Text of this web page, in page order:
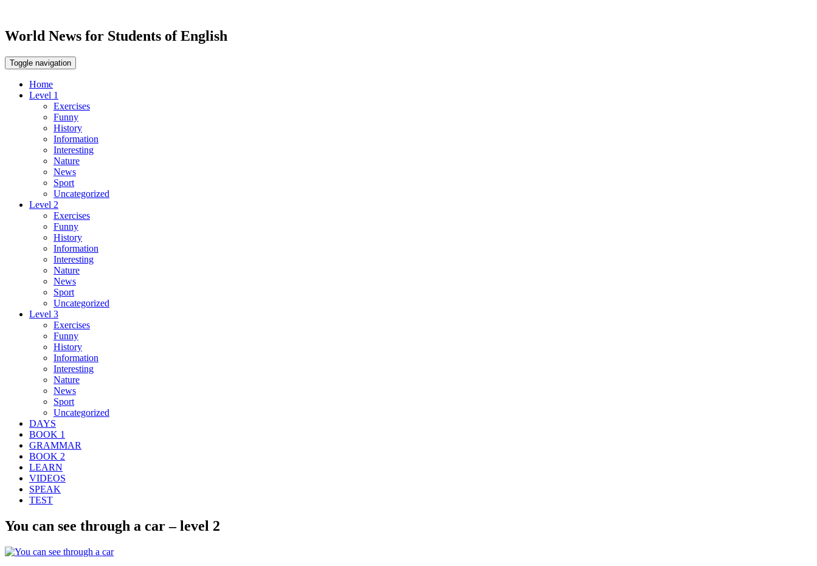
World News for Students of English
Toggle navigation
Home
Level 1
Exercises
Funny
History
Information
Interesting
Nature
News
Sport
Uncategorized
Level 2
Exercises
Funny
History
Information
Interesting
Nature
News
Sport
Uncategorized
Level 3
Exercises
Funny
History
Information
Interesting
Nature
News
Sport
Uncategorized
DAYS
BOOK 1
GRAMMAR
BOOK 2
LEARN
VIDEOS
SPEAK
TEST
You can see through a car – level 2